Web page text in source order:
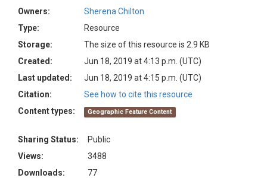
Owners:
Sherena Chilton
Type:
Resource
Storage:
The size of this resource is 2.9 KB
Created:
Jun 18, 2019 at 4:13 p.m. (UTC)
Last updated:
Jun 18, 2019 at 4:15 p.m. (UTC)
Citation:
See how to cite this resource
Content types:
Geographic Feature Content
Sharing Status:
Public
Views:
3488
Downloads:
77